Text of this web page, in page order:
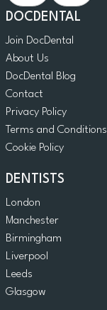
DOCDENTAL
Join DocDental
About Us
DocDental Blog
Contact
Privacy Policy
Terms and Conditions
Cookie Policy
DENTISTS
London
Manchester
Birmingham
Liverpool
Leeds
Glasgow